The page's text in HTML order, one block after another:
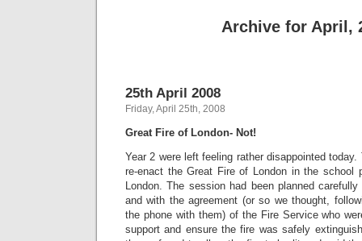
Archive for April,
25th April 2008
Friday, April 25th, 2008
Great Fire of London- Not!
Year 2 were left feeling rather disappointed
re-enact the Great Fire of London in the school
London. The session had been planned
and with the agreement (or so we thought,
the phone with them) of the Fire Service who
support and ensure the fire was safely